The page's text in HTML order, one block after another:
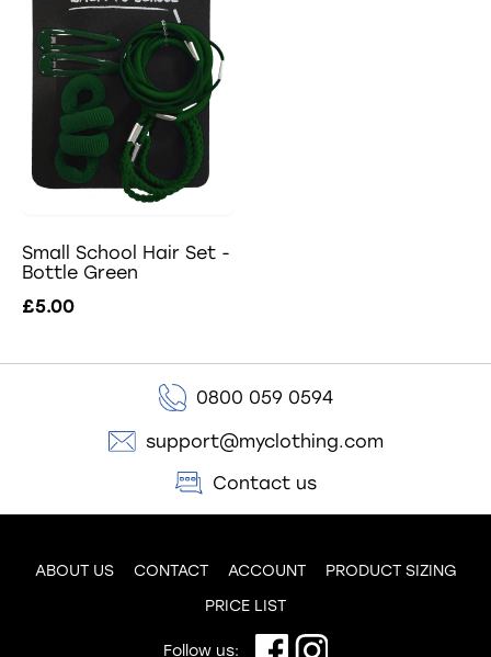
Small School Hair Set -
Bottle Green
£5.00
0800 059 0594
support@myclothing.com
Contact us
ABOUT US CONTACT ACCOUNT
PRODUCT SIZING
PRICE LIST
Follow us: